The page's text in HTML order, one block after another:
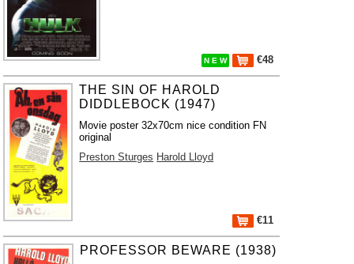
N E W €48
THE SIN OF HAROLD
DIDDLEBOCK (1947)
Movie poster 32x70cm nice condition FN
original
Preston Sturges Harold Lloyd
€11
PROFESSOR BEWARE (1938)